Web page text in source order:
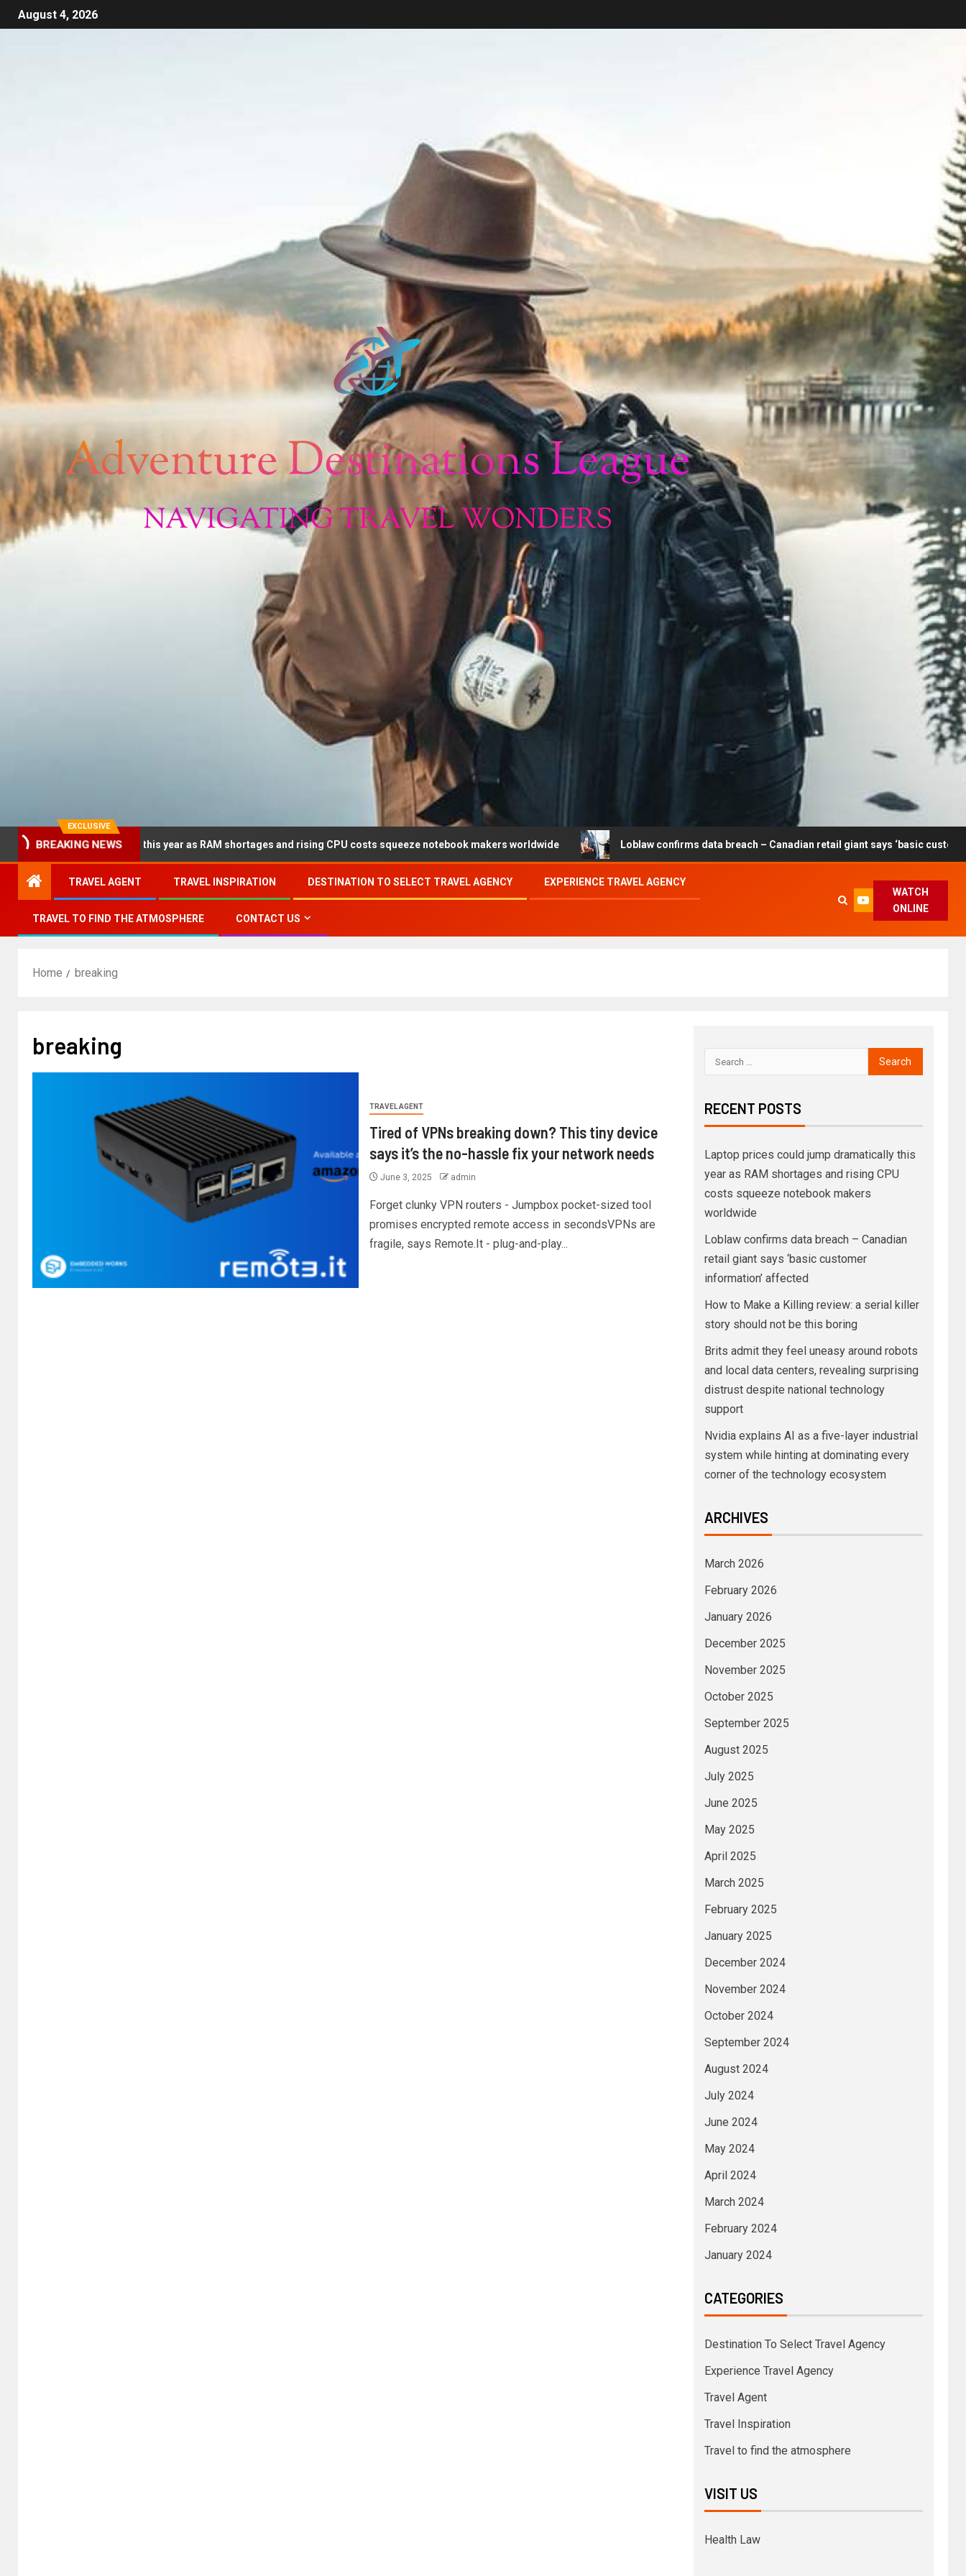
August 4, 2026
EXCLUSIVE
BREAKING NEWS
this year as RAM shortages and rising CPU costs squeeze notebook makers worldwide Loblaw confirms data breach – Canadian retail giant says ‘basic customer information’
TRAVEL AGENT TRAVEL INSPIRATION DESTINATION TO SELECT TRAVEL AGENCY EXPERIENCE TRAVEL AGENCY
TRAVEL TO FIND THE ATMOSPHERE CONTACT US
WATCH
ONLINE
Home breaking
breaking
TRAVEL AGENT
Tired of VPNs breaking down? This tiny device
says it’s the no-hassle fix your network needs
June 3, 2025 admin
Forget clunky VPN routers - Jumpbox pocket-sized tool
promises encrypted remote access in secondsVPNs are
fragile, says Remote.It - plug-and-play...
RECENT POSTS
Laptop prices could jump dramatically this
year as RAM shortages and rising CPU
costs squeeze notebook makers
worldwide
Loblaw confirms data breach – Canadian
retail giant says ‘basic customer
information’ affected
How to Make a Killing review: a serial killer
story should not be this boring
Brits admit they feel uneasy around robots
and local data centers, revealing surprising
distrust despite national technology
support
Nvidia explains AI as a five-layer industrial
system while hinting at dominating every
corner of the technology ecosystem
ARCHIVES
March 2026
February 2026
January 2026
December 2025
November 2025
October 2025
September 2025
August 2025
July 2025
June 2025
May 2025
April 2025
March 2025
February 2025
January 2025
December 2024
November 2024
October 2024
September 2024
August 2024
July 2024
June 2024
May 2024
April 2024
March 2024
February 2024
January 2024
CATEGORIES
Destination To Select Travel Agency
Experience Travel Agency
Travel Agent
Travel Inspiration
Travel to find the atmosphere
VISIT US
Health Law